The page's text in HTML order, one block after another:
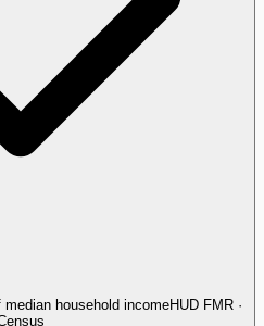
household incomeHUD FMR ·